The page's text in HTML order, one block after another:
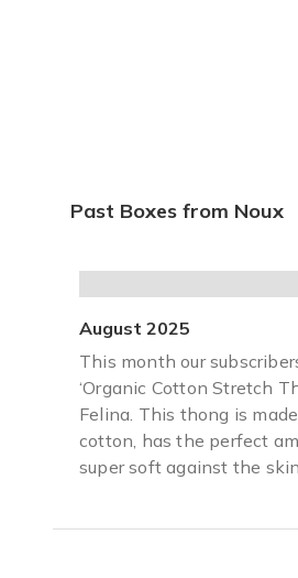
Past Boxes from Noux
August 2025
This month our
‘Organic Cotton Stretch
Felina. This thong is
cotton, has the perfect
super soft against the